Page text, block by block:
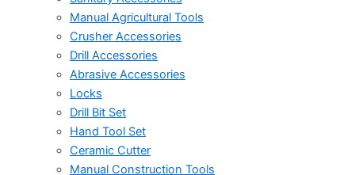
Manual Agricultural Tools
Crusher Accessories
Drill Accessories
Abrasive Accessories
Locks
Drill Bit Set
Hand Tool Set
Ceramic Cutter
Manual Construction Tools